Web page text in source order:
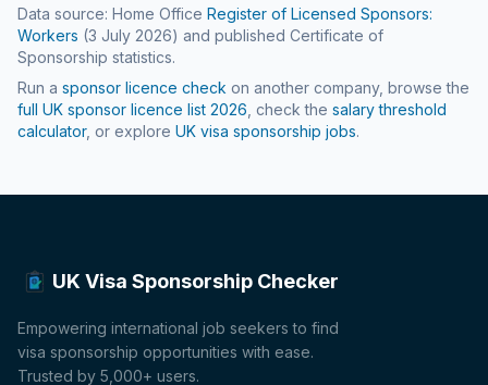
Data source: Home Office Register of Licensed Sponsors:
Workers (3 July 2026) and published Certificate of
Sponsorship statistics.
Run a sponsor licence check on another company, browse the
full UK sponsor licence list 2026 , check the salary threshold
calculator, or explore UK visa sponsorship jobs.
UK Visa Sponsorship Checker
Empowering international job seekers to find
visa sponsorship opportunities with ease.
Trusted by 5,000+ users.